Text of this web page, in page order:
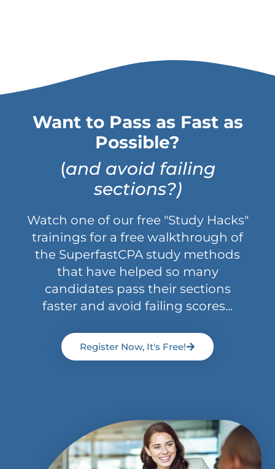
Want to Pass as Fast as
Possible?
(and avoid failing
sections?)
Watch one of our free "Study Hacks"
trainings for a free walkthrough of
the SuperfastCPA study methods
that have helped so many
candidates pass their sections
faster and avoid failing scores...
Register Now, It's Free!